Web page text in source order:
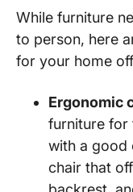
While furniture
to person, here
for your home
Ergonomic
furniture for
with a good
chair that